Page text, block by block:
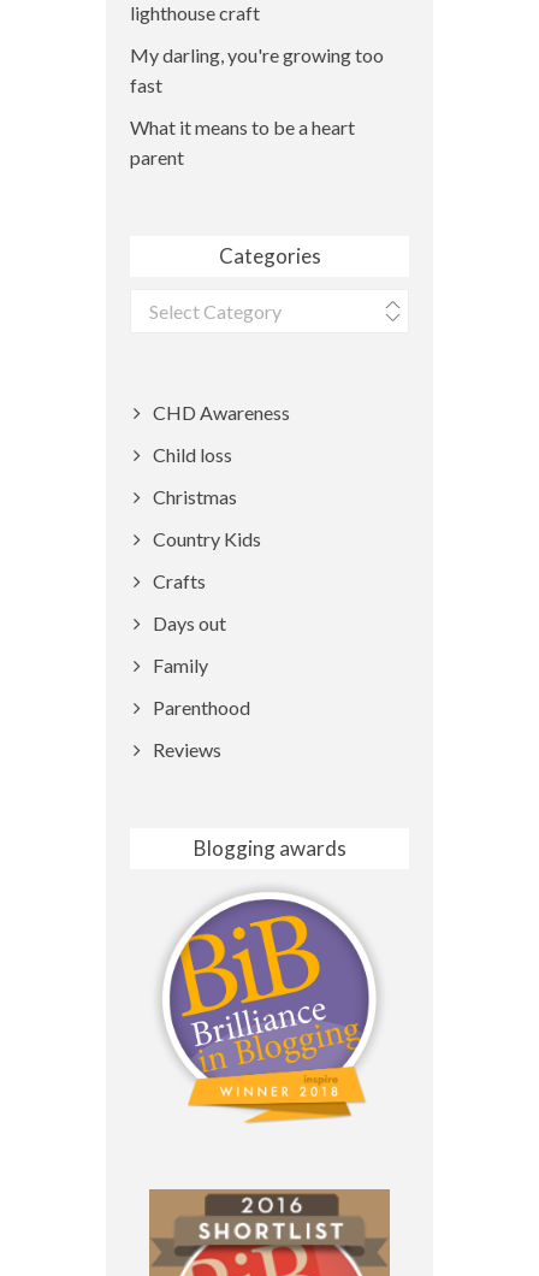
lighthouse craft
My darling, you're growing too
fast
What it means to be a heart
parent
Categories
Categories
CHD Awareness
Child loss
Christmas
Country Kids
Crafts
Days out
Family
Parenthood
Reviews
Blogging awards